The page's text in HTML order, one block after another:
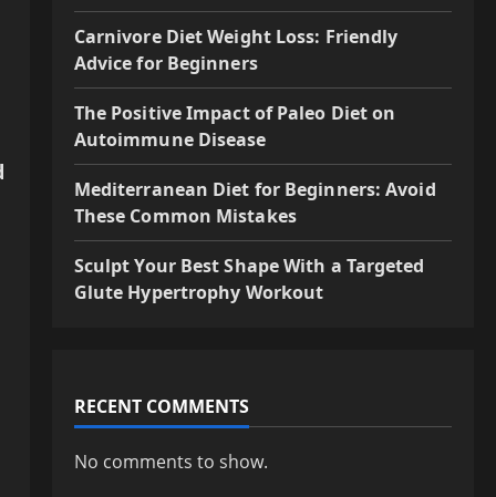
Carnivore Diet Weight Loss: Friendly
Advice for Beginners
The Positive Impact of Paleo Diet on
Autoimmune Disease
Mediterranean Diet for Beginners: Avoid
These Common Mistakes
Sculpt Your Best Shape With a Targeted
Glute Hypertrophy Workout
RECENT COMMENTS
No comments to show.